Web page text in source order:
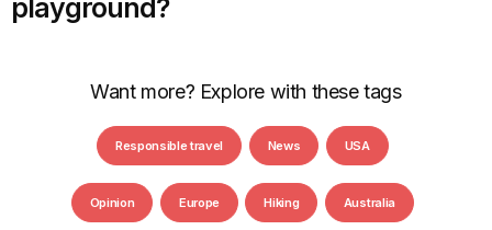
playground?
Want more? Explore with these tags
Responsible travel News USA
Opinion Europe Hiking Australia